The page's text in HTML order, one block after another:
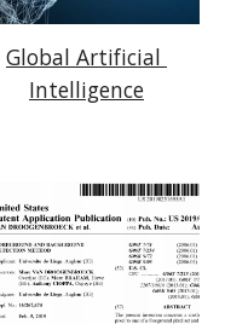
Global Artificial
Intelligence